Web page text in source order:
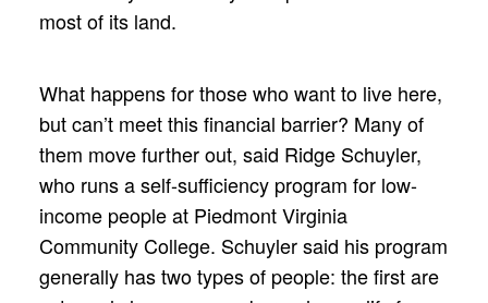
most of its land.
What happens for those who want to live here,
but can’t meet this financial barrier? Many of
them move further out, said Ridge Schuyler,
who runs a self-sufficiency program for low-
income people at Piedmont Virginia
Community College. Schuyler said his program
generally has two types of people: the first are